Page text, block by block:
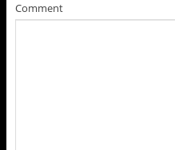
Comment